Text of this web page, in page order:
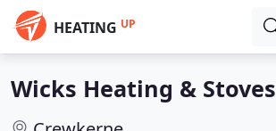
HEATING UP
Wicks Heating & Stoves